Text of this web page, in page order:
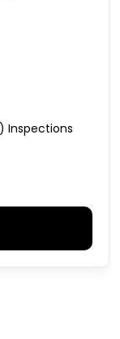
Inspections